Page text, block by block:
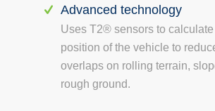
Advanced technology
Uses T2® sensors to calculate
position of the vehicle to
overlaps on rolling terrain,
rough ground.